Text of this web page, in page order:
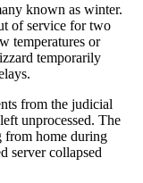
known as winter.
of service for two
temperatures or
temporarily
from the judicial
unprocessed. The
from home during
server collapsed